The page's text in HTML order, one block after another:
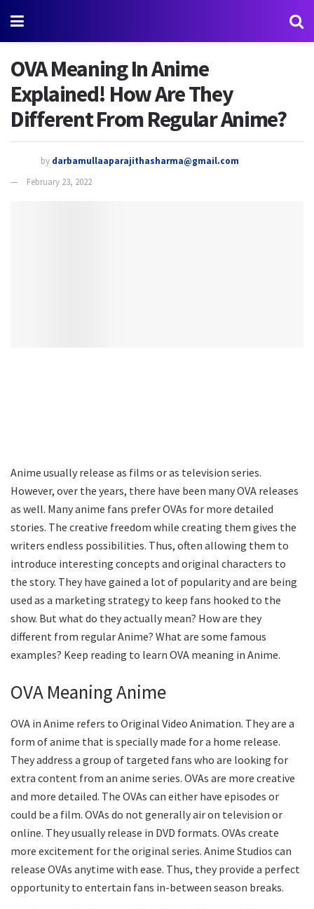
OVA Meaning In Anime
Explained! How Are They
Different From Regular Anime?
by darbamullaaparajithasharma@gmail.com
February 23, 2022
Anime usually release as films or as television series.
However, over the years, there have been many OVA releases
as well. Many anime fans prefer OVAs for more detailed
stories. The creative freedom while creating them gives the
writers endless possibilities. Thus, often allowing them to
introduce interesting concepts and original characters to
the story. They have gained a lot of popularity and are being
used as a marketing strategy to keep fans hooked to the
show. But what do they actually mean? How are they
different from regular Anime? What are some famous
examples? Keep reading to learn OVA meaning in Anime.
OVA Meaning Anime
OVA in Anime refers to Original Video Animation. They are a
form of anime that is specially made for a home release.
They address a group of targeted fans who are looking for
extra content from an anime series. OVAs are more creative
and more detailed. The OVAs can either have episodes or
could be a film. OVAs do not generally air on television or
online. They usually release in DVD formats. OVAs create
more excitement for the original series. Anime Studios can
release OVAs anytime with ease. Thus, they provide a perfect
opportunity to entertain fans in-between season breaks.